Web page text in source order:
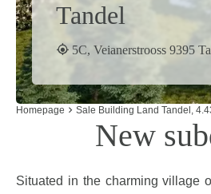
Tandel
5C, Veianerstrooss 9395
Homepage Sale Building Land Tandel,
New
Situated in the charming village